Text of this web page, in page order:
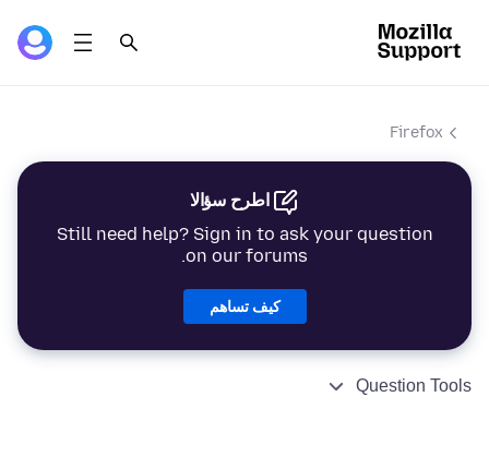
Firefox
اطرح سؤالا
Still need help? Sign in to ask your question
on our forums.
كيف تساهم
Question Tools